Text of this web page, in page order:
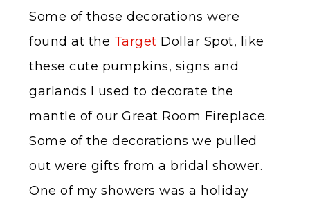
Some of those decorations were
found at the Target Dollar Spot, like
these cute pumpkins, signs and
garlands I used to decorate the
mantle of our Great Room Fireplace.
Some of the decorations we pulled
out were gifts from a bridal shower.
One of my showers was a holiday